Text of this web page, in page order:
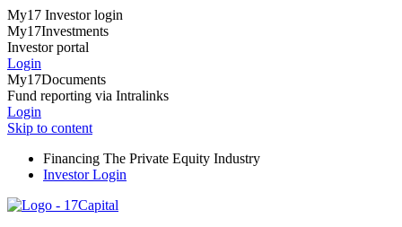
My17 Investor login
My17Investments
Investor portal
Login
My17Documents
Fund reporting via Intralinks
Login
Skip to content
Financing The Private Equity Industry
Investor Login